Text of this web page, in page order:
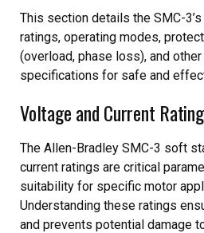
This section details the SMC-
ratings, operating modes,
(overload, phase loss), and
specifications for safe and
Voltage and Current
The Allen-Bradley SMC-3 soft
current ratings are critical
suitability for specific motor
Understanding these ratings
and prevents potential damage